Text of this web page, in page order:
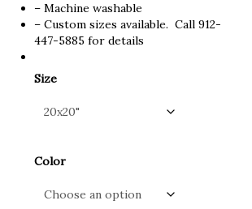
– Machine washable
– Custom sizes available. Call 912-
447-5885 for details
Size
Color